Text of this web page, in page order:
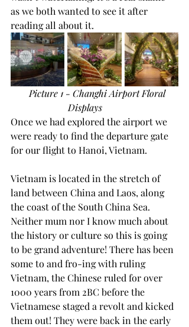
as we both wanted to see it after
reading all about it.
Picture 1 - Changhi Airport Floral
Displays
Once we had explored the airport we
were ready to find the departure gate
for our flight to Hanoi, Vietnam.
Vietnam is located in the stretch of
land between China and Laos, along
the coast of the South China Sea.
Neither mum nor I know much about
the history or culture so this is going
to be grand adventure! There has been
some to and fro-ing with ruling
Vietnam, the Chinese ruled for over
1000 years from 2BC before the
Vietnamese staged a revolt and kicked
them out! They were back in the early